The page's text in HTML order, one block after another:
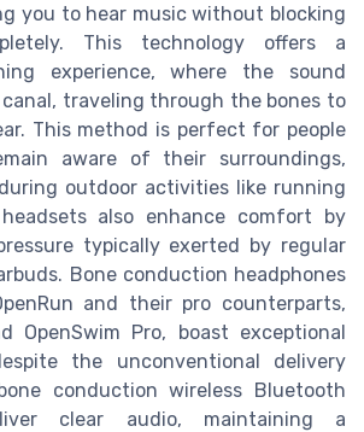
you to hear music without blocking
This technology offers a
experience, where the sound
canal, traveling through the bones to
This method is perfect for people
aware of their surroundings,
outdoor activities like running
also enhance comfort by
typically exerted by regular
Bone conduction headphones
and their pro counterparts,
OpenSwim Pro, boast exceptional
the unconventional delivery
conduction wireless Bluetooth
clear audio, maintaining a